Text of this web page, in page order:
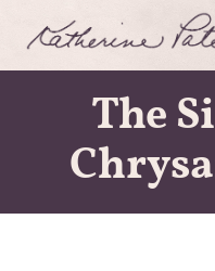
Katherine
PatersonThe